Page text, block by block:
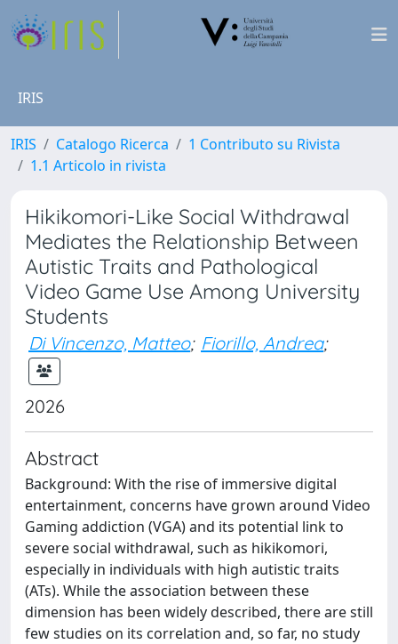
IRIS
IRIS Catalogo Ricerca
1 Contributo su Rivista
1.1 Articolo in rivista
Hikikomori-Like Social Withdrawal
Mediates the Relationship Between
Autistic Traits and Pathological
Video Game Use Among University
Students
Di Vincenzo, Matteo; Fiorillo, Andrea;
2026
Abstract
Background: With the rise of immersive digital
entertainment, concerns have grown around Video
Gaming addiction (VGA) and its potential link to
severe social withdrawal, such as hikikomori,
especially in individuals with high autistic traits
(ATs). While the association between these
dimension has been widely described, there are still
few studies on its correlation and, so far, no study